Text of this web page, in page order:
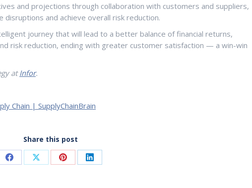
and projections through collaboration with customers and suppliers,
and achieve overall risk reduction.
journey that will lead to a better balance of financial returns,
risk reduction, ending with greater customer satisfaction — a win-win
atInfor.
Chain | SupplyChainBrain
Share this post
Share Share Share Share